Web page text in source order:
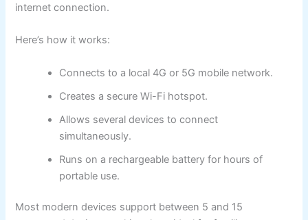
internet connection.
Here’s how it works:
Connects to a local 4G or 5G mobile network.
Creates a secure Wi-Fi hotspot.
Allows several devices to connect
simultaneously.
Runs on a rechargeable battery for hours of
portable use.
Most modern devices support between 5 and 15